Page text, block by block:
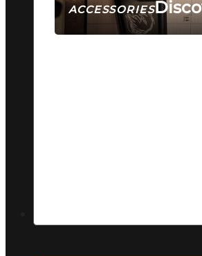
ACCESSORIES